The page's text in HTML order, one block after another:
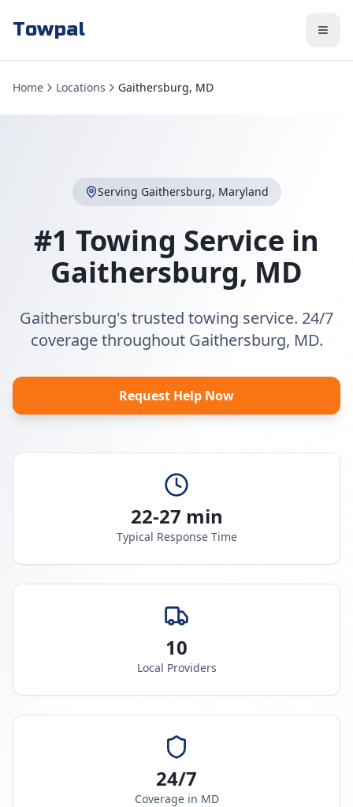
Towpal
Home Locations Gaithersburg, MD
Serving Gaithersburg, Maryland
#1 Towing Service in
Gaithersburg, MD
Gaithersburg's trusted towing service. 24/7
coverage throughout Gaithersburg, MD.
Request Help Now
22-27 min
Typical Response Time
10
Local Providers
24/7
Coverage in MD